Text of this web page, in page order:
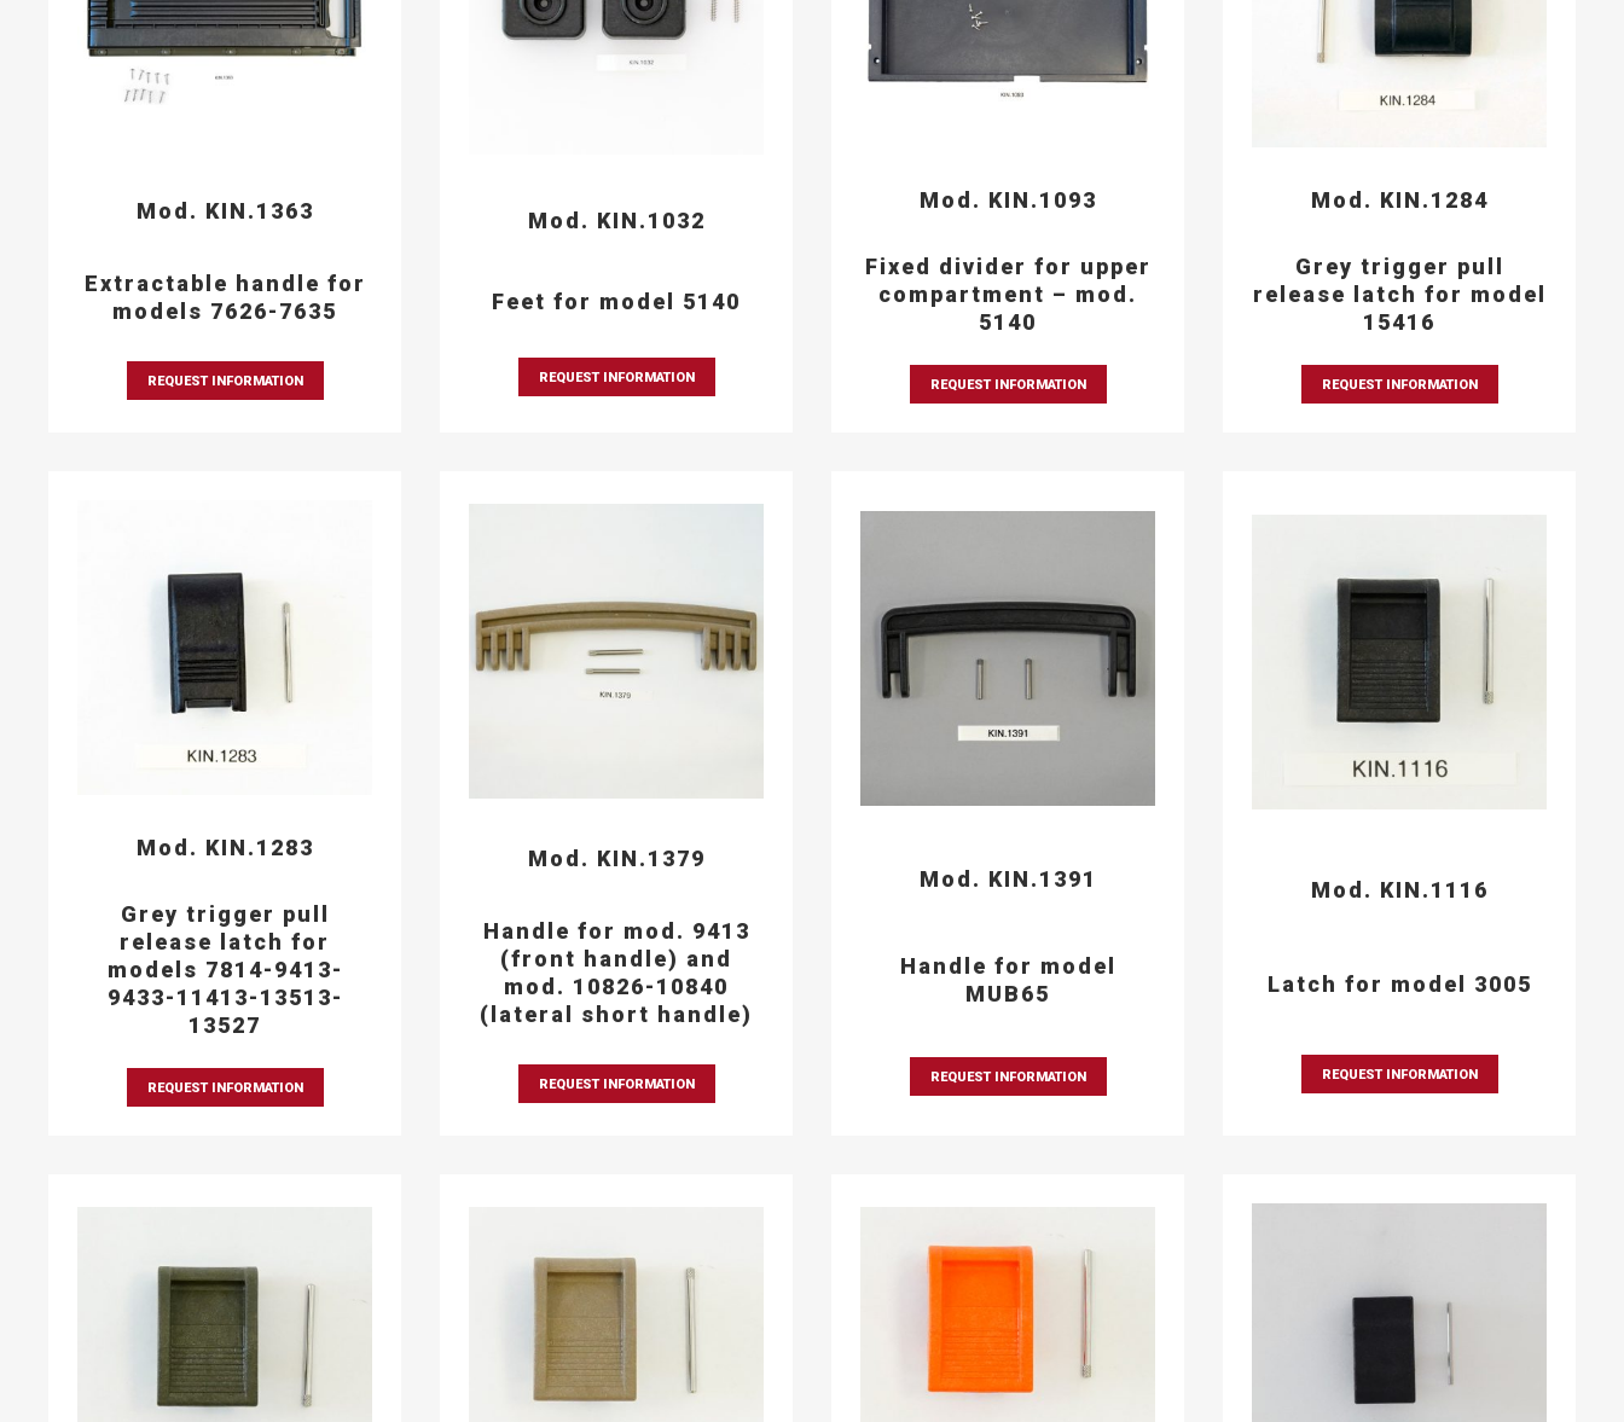
Mod. KIN.1363
Extractable handle for
models 7626-7635
REQUEST INFORMATION
Mod. KIN.1032
Feet for model 5140
REQUEST INFORMATION
Mod. KIN.1093
Fixed divider for upper
compartment – mod.
5140
REQUEST INFORMATION
Mod. KIN.1284
Grey trigger pull
release latch for model
15416
REQUEST INFORMATION
Mod. KIN.1283
Grey trigger pull
release latch for
models 7814-9413-
9433-11413-13513-
13527
REQUEST INFORMATION
Mod. KIN.1379
Handle for mod. 9413
(front handle) and
mod. 10826-10840
(lateral short handle)
REQUEST INFORMATION
Mod. KIN.1391
Handle for model
MUB65
REQUEST INFORMATION
Mod. KIN.1116
Latch for model 3005
REQUEST INFORMATION